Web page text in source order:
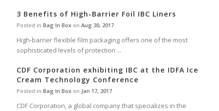
3 Benefits of High-Barrier Foil IBC Liners
Posted in Bag In Boxon Aug 30, 2017
High-barrier flexible film packaging offers one of the most
sophisticated levels of protection ...
CDF Corporation exhibiting IBC at the IDFA Ice
Cream Technology Conference
Posted in Bag In Boxon Jan 17, 2017
CDF Corporation, a global company that specializes in the